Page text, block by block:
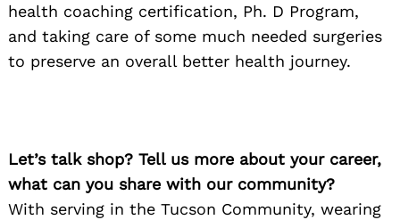
health coaching certification, Ph. D Program,
and taking care of some much needed surgeries
to preserve an overall better health journey.
Let’s talk shop? Tell us more about your career,
what can you share with our community?
With serving in the Tucson Community, wearing